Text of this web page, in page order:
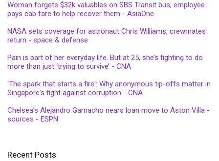
Woman forgets $32k valuables on SBS Transit bus; employee
pays cab fare to help recover them - AsiaOne
NASA sets coverage for astronaut Chris Williams, crewmates
return - space & defense
Pain is part of her everyday life. But at 25, she’s fighting to do
more than just ‘trying to survive’ - CNA
'The spark that starts a fire': Why anonymous tip-offs matter in
Singapore's fight against corruption - CNA
Chelsea's Alejandro Garnacho nears loan move to Aston Villa -
sources - ESPN
Recent Posts